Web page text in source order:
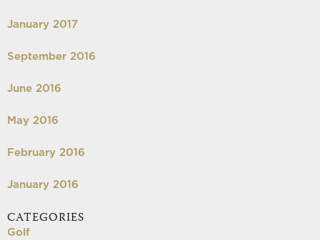
January 2017
September 2016
June 2016
May 2016
February 2016
January 2016
CATEGORIES
Golf